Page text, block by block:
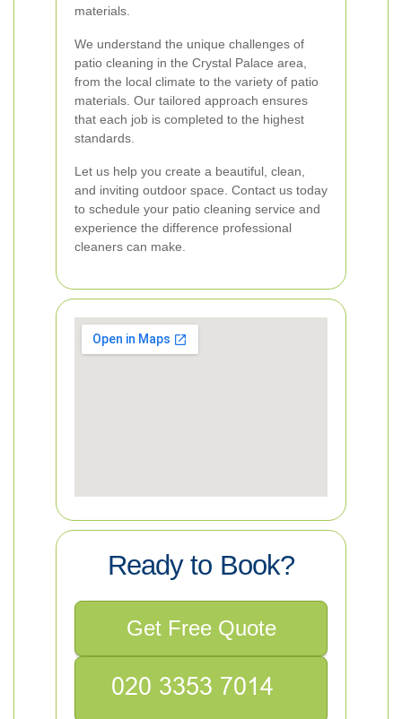
materials.
We understand the unique challenges of
patio cleaning in the Crystal Palace area,
from the local climate to the variety of patio
materials. Our tailored approach ensures
that each job is completed to the highest
standards.
Let us help you create a beautiful, clean,
and inviting outdoor space. Contact us today
to schedule your patio cleaning service and
experience the difference professional
cleaners can make.
Ready to Book?
Get Free Quote